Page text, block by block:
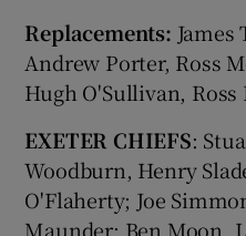
Replacements: James
Andrew Porter, Ross
Hugh O'Sullivan, Ross
EXETER CHIEFS:
Woodburn, Henry
O'Flaherty; Joe
Maunder; Ben Moon,